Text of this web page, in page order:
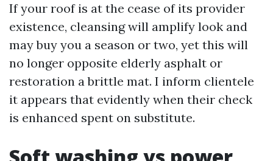
If your roof is at the cease of its provider
existence, cleansing will amplify look and
may buy you a season or two, yet this will
no longer opposite elderly asphalt or
restoration a brittle mat. I inform clientele
it appears that evidently when their check
is enhanced spent on substitute.